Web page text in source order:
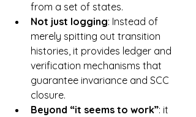
from a set of states.
Not just logging: Instead of
merely spitting out transition
histories, it provides ledger and
verification mechanisms that
guarantee invariance and SCC
closure.
Beyond “it seems to work”: it